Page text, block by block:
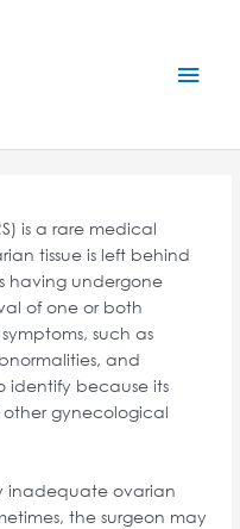
Main
is a rare medical
tissue is left behind
having undergone
of one or both
such as
and
identify because its
other gynecological
inadequate ovarian
the surgeon may